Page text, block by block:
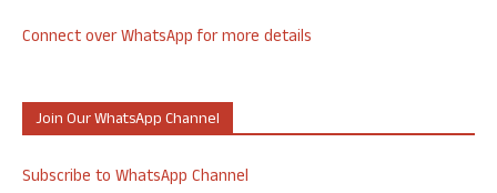
Connect over WhatsApp for more details
Join Our WhatsApp Channel
Subscribe to WhatsApp Channel